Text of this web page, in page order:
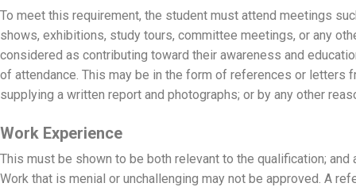
To meet this requirement, the student must attend meetings
shows, exhibitions, study tours, committee meetings, or any
considered as contributing toward their awareness and
of attendance. This may be in the form of references or letters
supplying a written report and photographs; or by any other
Work Experience
This must be shown to be both relevant to the qualification; and
Work that is menial or unchallenging may not be approved. A